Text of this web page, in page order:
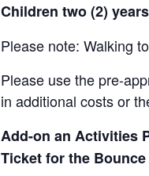
Children two (2)
Please note: Walking
Please use the pre-
in additional costs or
Add-on an Activities
Ticket for the Bounce